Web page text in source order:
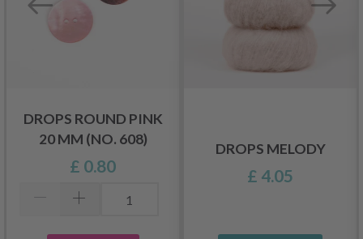
DROPS ROUND PINK
20 MM (NO. 608)
£ 0.80
DROPS MELODY
£ 4.05